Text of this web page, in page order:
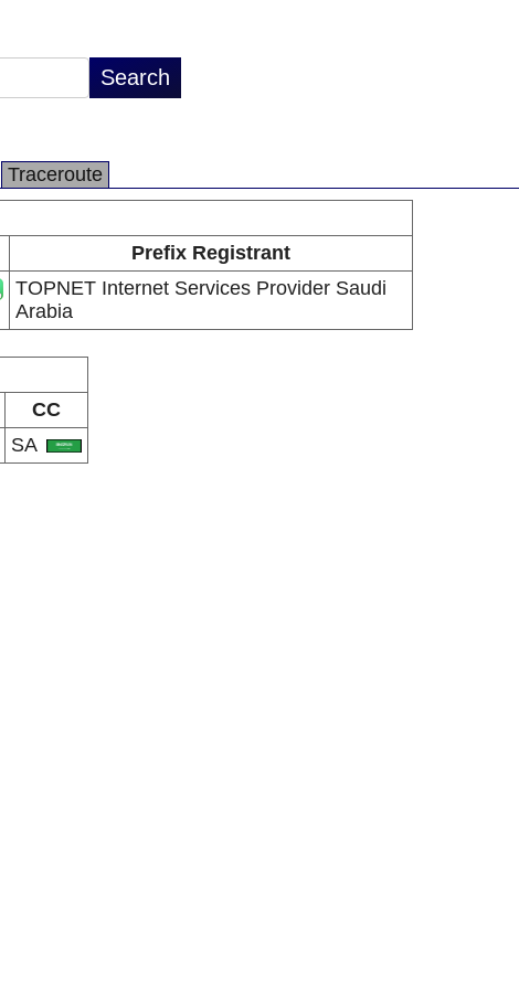
Traceroute
Prefix Registrant
TOPNET Internet Services Provider Saudi
Arabia
CC
SA